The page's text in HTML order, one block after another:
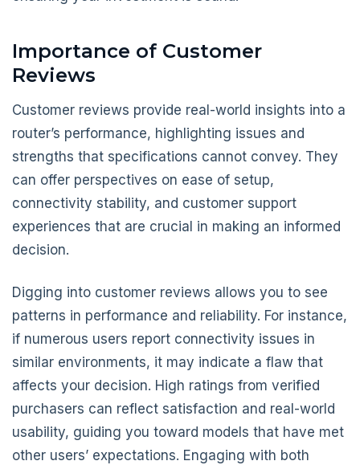
Importance of Customer
Reviews
Customer reviews provide real-world insights into a
router’s performance, highlighting issues and
strengths that specifications cannot convey. They
can offer perspectives on ease of setup,
connectivity stability, and customer support
experiences that are crucial in making an informed
decision.
Digging into customer reviews allows you to see
patterns in performance and reliability. For instance,
if numerous users report connectivity issues in
similar environments, it may indicate a flaw that
affects your decision. High ratings from verified
purchasers can reflect satisfaction and real-world
usability, guiding you toward models that have met
other users’ expectations. Engaging with both